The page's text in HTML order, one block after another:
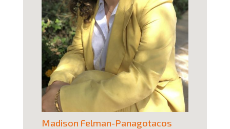
Madison Felman-Panagotacos